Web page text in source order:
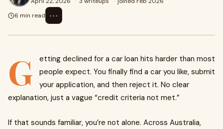
6 min read
⋯
G
etting declined for a car loan hits harder than most
people expect. You finally find a car you like, submit
your application, and then reject it. No clear
explanation, just a vague “credit criteria not met.”
If that sounds familiar, you’re not alone. Across Australia,